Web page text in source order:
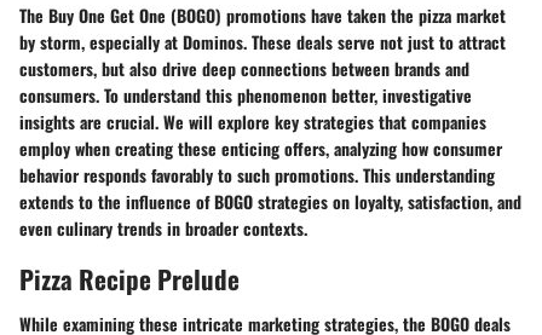
The Buy One Get One (BOGO) promotions have taken the pizza market
by storm, especially at Dominos. These deals serve not just to attract
customers, but also drive deep connections between brands and
consumers. To understand this phenomenon better, investigative
insights are crucial. We will explore key strategies that companies
employ when creating these enticing offers, analyzing how consumer
behavior responds favorably to such promotions. This understanding
extends to the influence of BOGO strategies on loyalty, satisfaction, and
even culinary trends in broader contexts.
Pizza Recipe Prelude
While examining these intricate marketing strategies, the BOGO deals